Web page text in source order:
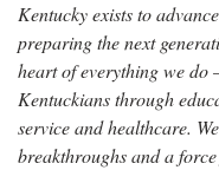
Kentucky exists to
preparing the next
heart of everything we
Kentuckians through
service and healthcare.
breakthroughs and a